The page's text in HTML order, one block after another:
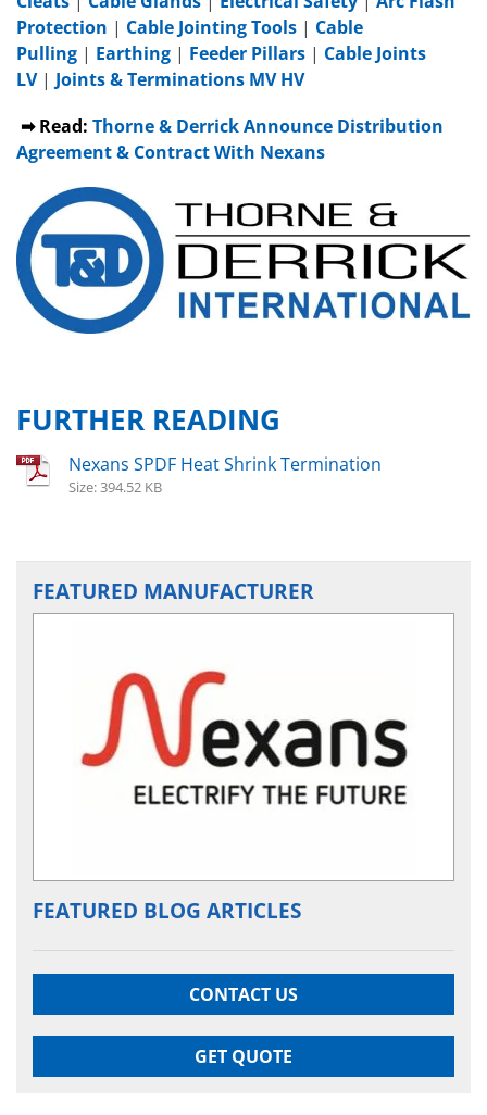
Protection | Cable Jointing Tools | Cable
Pulling | Earthing | Feeder Pillars | Cable Joints
LV| Joints & Terminations MV HV
➡ Read: Thorne & Derrick Announce Distribution
Agreement & Contract With Nexans
FURTHER READING
Nexans SPDF Heat Shrink Termination
Size: 394.52 KB
FEATURED MANUFACTURER
FEATURED BLOG ARTICLES
CONTACT US
GET QUOTE